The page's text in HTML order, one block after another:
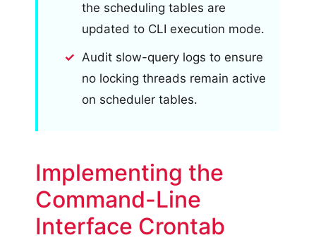
the scheduling tables are
updated to CLI execution mode.
Audit slow-query logs to ensure
no locking threads remain active
on scheduler tables.
Implementing the
Command-Line
Interface Crontab